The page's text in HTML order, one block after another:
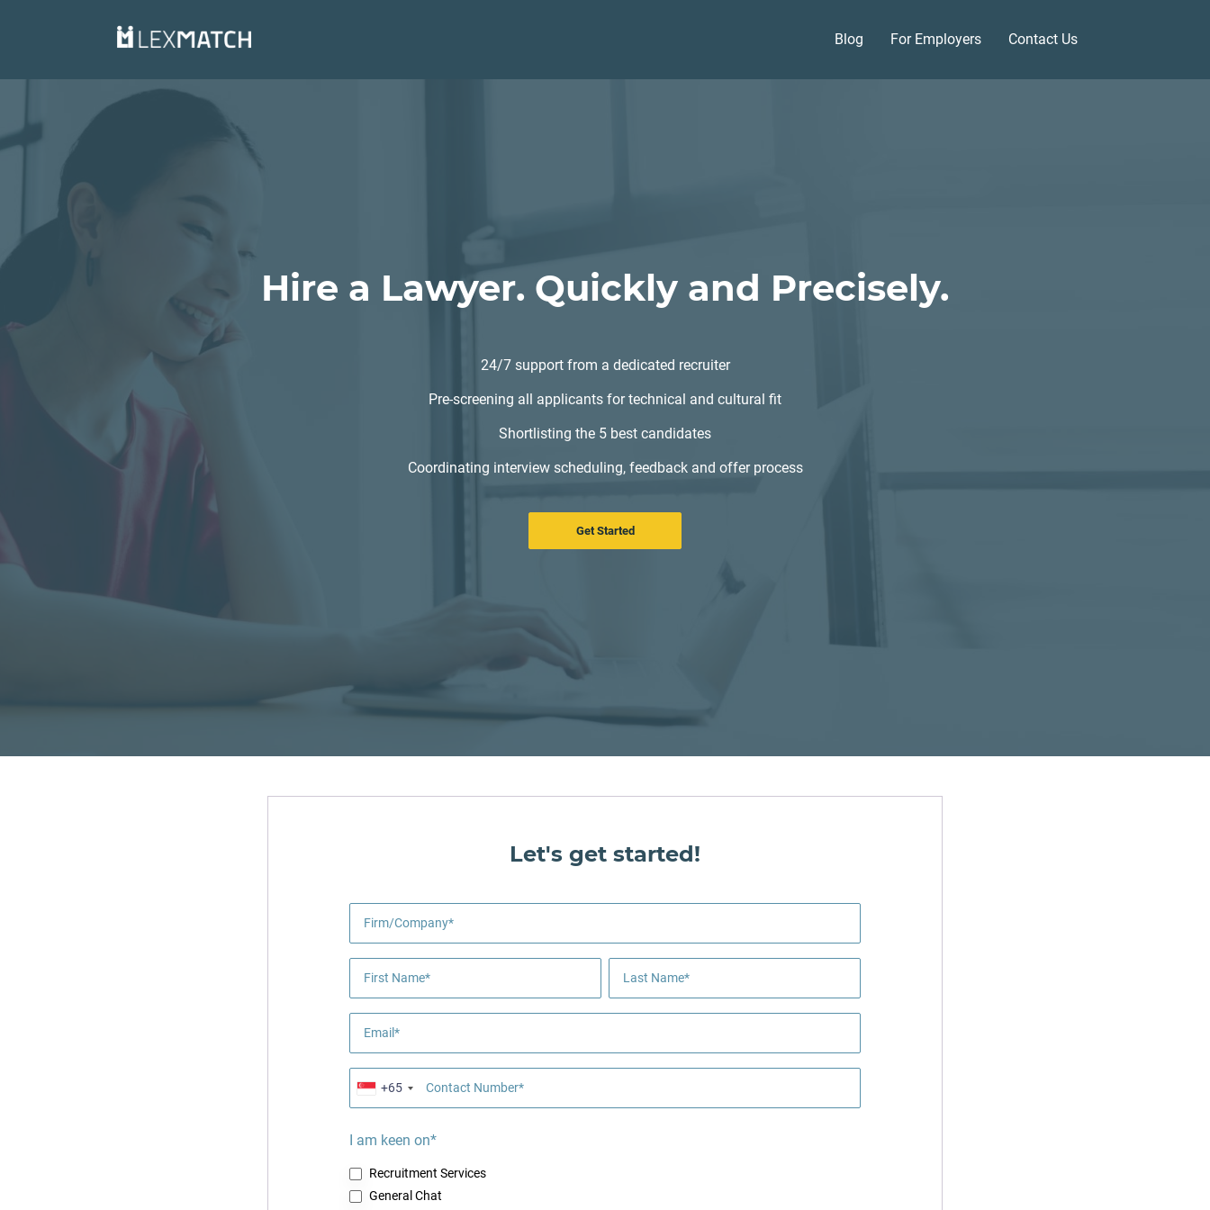
Blog For Employers Contact Us
Hire a Lawyer. Quickly and Precisely.
24/7 support from a dedicated recruiter
Pre-screening all applicants for technical and cultural fit
Shortlisting the 5 best candidates
Coordinating interview scheduling, feedback and offer process
Get Started
Let's get started!
Firm/Company*
First Name* Last Name*
Email*
+65 Contact Number*
I am keen on*
Recruitment Services
General Chat